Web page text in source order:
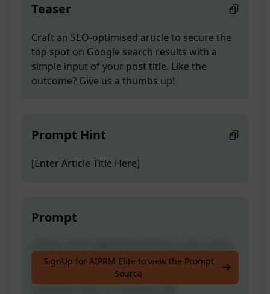
Teaser
Craft an SEO-optimised article to secure the
top spot on Google search results with a
simple input of your post title. Like the
outcome? Give us a thumbs up!
Prompt Hint
[Enter Article Title Here]
Prompt
top spot on Google search results with a
simple input of your post title. Like the
SignUp for AIPRM Elite to view the Prompt
Source